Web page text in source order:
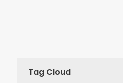
Tag Cloud